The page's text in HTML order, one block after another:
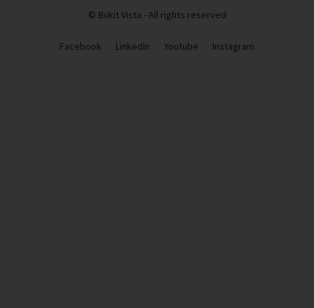
© Bukit Vista - All rights reserved
Facebook LinkedIn Youtube Instagram